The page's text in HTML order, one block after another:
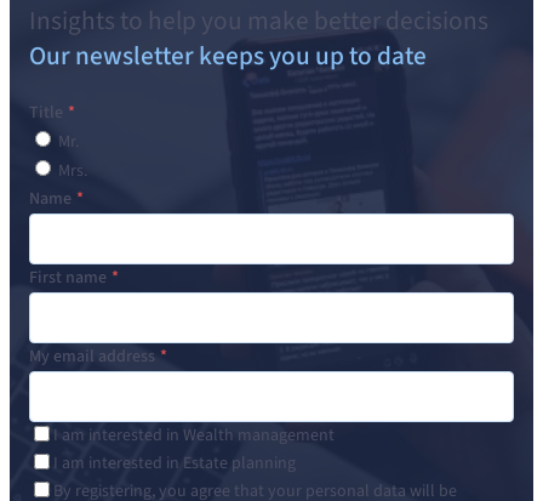
Insights to help you make better decisions
Our newsletter keeps you up to date
Title
Mr.
Mrs.
Name
First name
My email address
I am interested in Wealth management
I am interested in Estate planning
By registering, you agree that your personal data will be